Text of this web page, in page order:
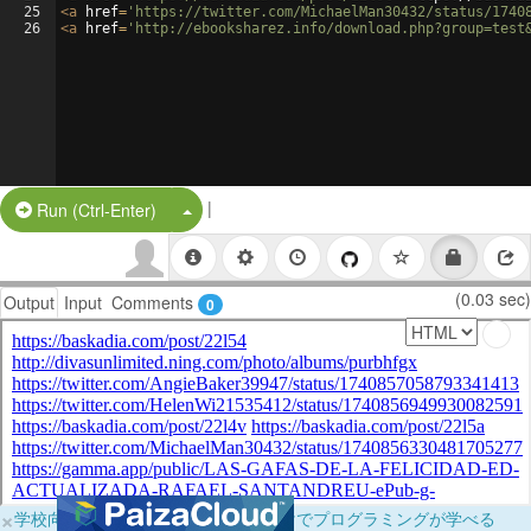
25
26
<a href= 'https://twitter.com/MichaelMan30432/status/
<a href= 'http://ebooksharez.info/
Run (Ctrl-Enter) Split Button!
|
Output Input Comments 0 (0.03 sec)
×学校向けに無料提供中！ブラウザだけでプログラミングが学べる